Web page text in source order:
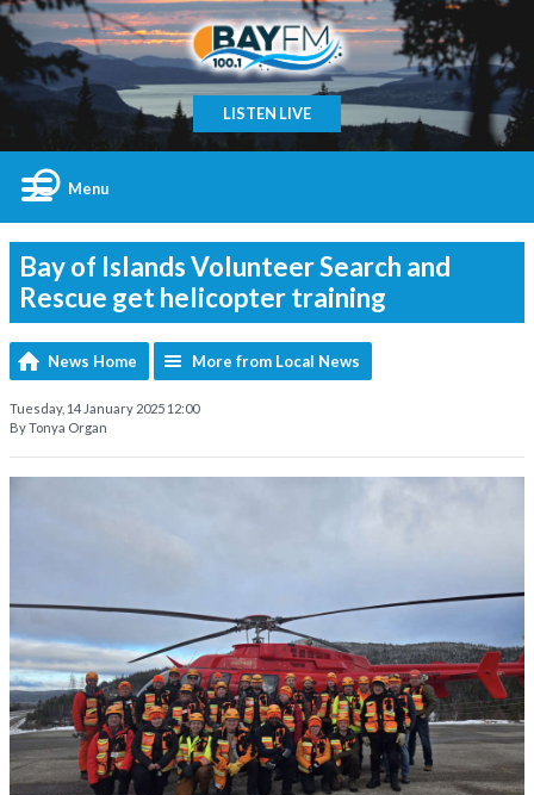
LISTEN LIVE
Menu
Bay of Islands Volunteer Search and
Rescue get helicopter training
News Home More from Local News
Tuesday, 14 January 2025 12:00
By Tonya Organ